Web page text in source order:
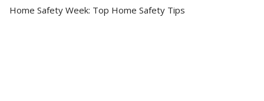
Home Safety Week: Top Home Safety Tips